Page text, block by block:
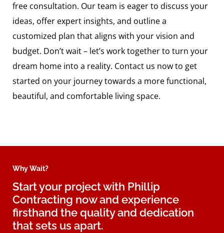
free consultation. Our team is eager to discuss your
ideas, offer expert insights, and outline a
customized plan that aligns with your vision and
budget. Don’t wait – let’s work together to turn your
dream home into a reality. Contact us now to get
started on your journey towards a more functional,
beautiful, and comfortable living space.
Why Wait?
Start your project with Phillip
Contracting now and experience
firsthand the quality and dedication
that sets us apart.